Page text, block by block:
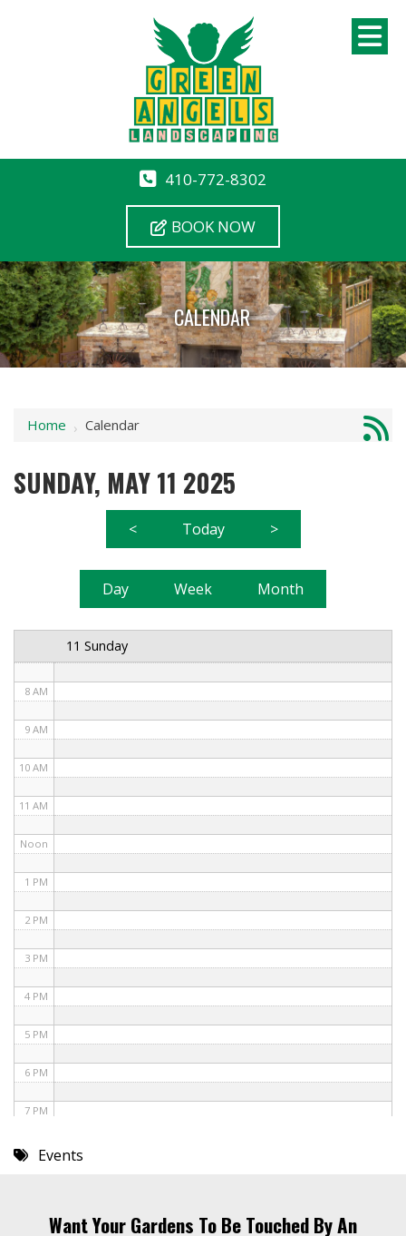
410-772-8302
BOOK NOW
CALENDAR
Home › Calendar
SUNDAY, MAY 11 2025
< Today >
Day Week Month
11 Sunday
1 AM
8 AM
9 AM
10 AM
11 AM
Noon
1 PM
2 PM
3 PM
4 PM
5 PM
6 PM
7 PM
8 PM
10 PM
Events
Want Your Gardens To Be Touched By An